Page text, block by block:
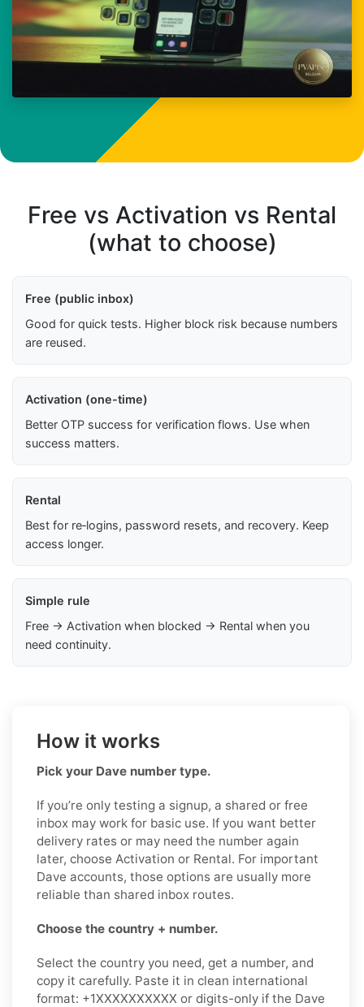
Free vs Activation vs Rental
(what to choose)
Free (public inbox)
Good for quick tests. Higher block risk because numbers
are reused.
Activation (one-time)
Better OTP success for verification flows. Use when
success matters.
Rental
Best for re‑logins, password resets, and recovery. Keep
access longer.
Simple rule
Free → Activation when blocked → Rental when you
need continuity.
How it works
Pick your Dave number type.
If you’re only testing a signup, a shared or free
inbox may work for basic use. If you want better
delivery rates or may need the number again
later, choose Activation or Rental. For important
Dave accounts, those options are usually more
reliable than shared inbox routes.
Choose the country + number.
Select the country you need, get a number, and
copy it carefully. Paste it in clean international
format: +1XXXXXXXXXX or digits-only if the Dave